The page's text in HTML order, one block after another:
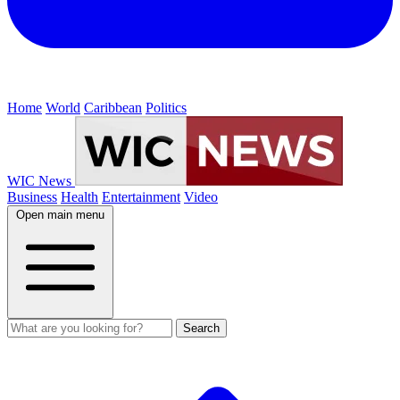
Home World Caribbean Politics
WIC News
Business Health Entertainment Video
Open main menu
Search